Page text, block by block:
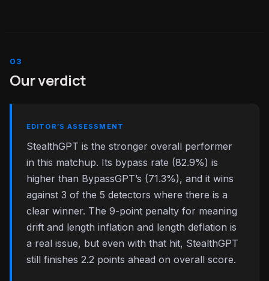
Our verdict
EDITOR’S ASSESSMENT
StealthGPT is the stronger overall performer
in this matchup. Its bypass rate (82.9%) is
higher than BypassGPT’s (71.3%), and it wins
against 3 of the 5 detectors where there is a
clear winner. The 9-point penalty for meaning
drift and length inflation and length deflation is
a real issue, but even with that hit, StealthGPT
still finishes 2.2 points ahead on overall score.